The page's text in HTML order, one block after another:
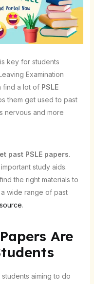
key for students
Examination
find a lot of PSLE
them get used to past
nervous and more
past PSLE papers.
study aids.
the right materials to
wide range of past
.
Are
aiming to do